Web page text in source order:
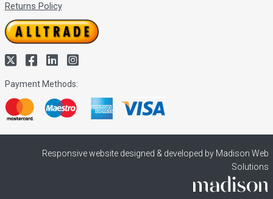
Returns Policy
Payment Methods:
Responsive website designed & developed by Madison Web
Solutions